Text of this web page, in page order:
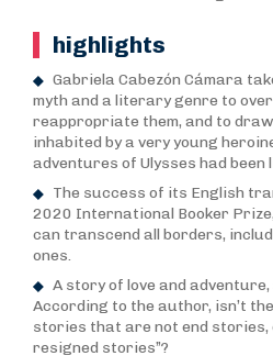
highlights
Gabriela Cabezón Cámara
myth and a literary genre to
reappropriate them, and to
inhabited by a very young
adventures of Ulysses had been
The success of its English
2020 International Booker
can transcend all borders,
ones.
A story of love and
According to the author, isn’t
stories that are not end
resigned stories”?